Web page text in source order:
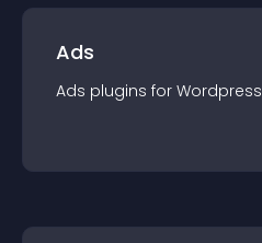
Ads
Ads plugins for Wordpress